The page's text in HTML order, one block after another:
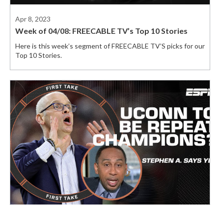
Apr 8, 2023
Week of 04/08: FREECABLE TV’s Top 10 Stories
Here is this week’s segment of FREECABLE TV’S picks for our
Top 10 Stories.